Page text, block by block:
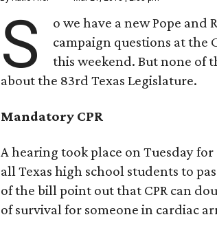
S
o we have a new Pope and
campaign questions at the
this weekend. But none of
about the 83rd Texas Legislature.
Mandatory CPR
A hearing took place on Tuesday
all Texas high school students to
of the bill point out that CPR can
of survival for someone in cardiac